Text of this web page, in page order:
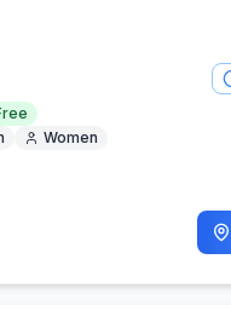
Women